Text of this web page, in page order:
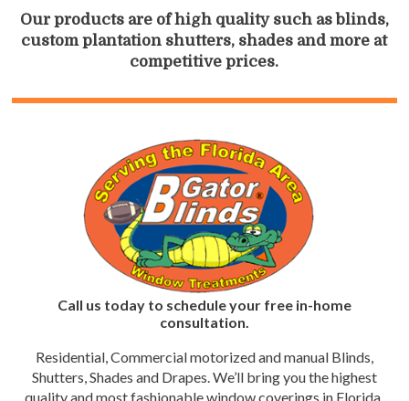
Our products are of high quality such as blinds,
custom plantation shutters, shades and more at
competitive prices.
Call us today to schedule your free in-home
consultation.
Residential, Commercial motorized and manual Blinds,
Shutters, Shades and Drapes. We’ll bring you the highest
quality and most fashionable window coverings in Florida.